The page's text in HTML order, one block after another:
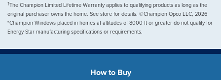
†The Champion Limited Lifetime Warranty applies to qualifying products as long as the
original purchaser owns the home. See store for details. ©Champion Opco LLC, 2026
*Champion Windows placed in homes at altitudes of 8000 ft or greater do not qualify for
Energy Star manufacturing specifications or requirements.
How to Buy